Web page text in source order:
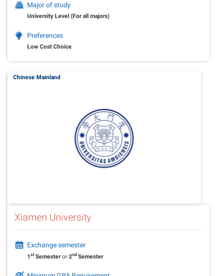
Major of study
University Level (For all majors)
Preferences
Low Cost Choice
Chinese Mainland
Xiamen University
Exchange semester
1stSemesteror2ndSemester